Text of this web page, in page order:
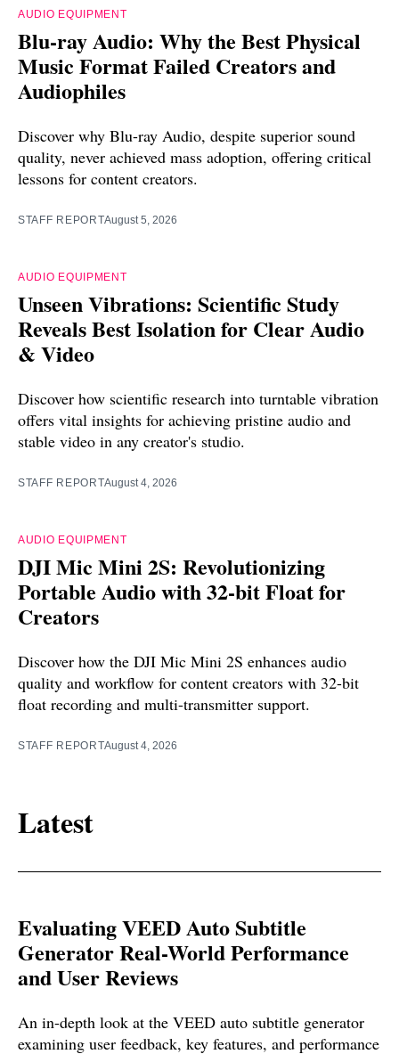
AUDIO EQUIPMENT
Blu-ray Audio: Why the Best Physical
Music Format Failed Creators and
Audiophiles
Discover why Blu-ray Audio, despite superior sound
quality, never achieved mass adoption, offering critical
lessons for content creators.
STAFF REPORTAugust 5, 2026
AUDIO EQUIPMENT
Unseen Vibrations: Scientific Study
Reveals Best Isolation for Clear Audio
& Video
Discover how scientific research into turntable vibration
offers vital insights for achieving pristine audio and
stable video in any creator's studio.
STAFF REPORTAugust 4, 2026
AUDIO EQUIPMENT
DJI Mic Mini 2S: Revolutionizing
Portable Audio with 32-bit Float for
Creators
Discover how the DJI Mic Mini 2S enhances audio
quality and workflow for content creators with 32-bit
float recording and multi-transmitter support.
STAFF REPORTAugust 4, 2026
Latest
Evaluating VEED Auto Subtitle
Generator Real-World Performance
and User Reviews
An in-depth look at the VEED auto subtitle generator
examining user feedback, key features, and performance